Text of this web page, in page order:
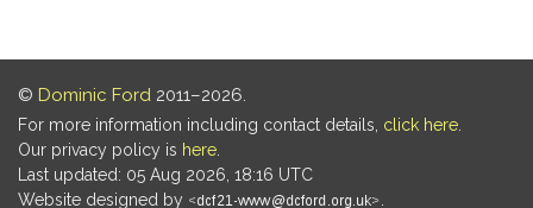
© Dominic Ford 2011–2026.
For more information including contact details, click here
Our privacy policy is here
Last updated: 05 Aug 2026, 18:16 UTC
Website designed by